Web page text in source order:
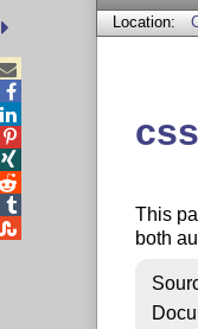
Location:
This
both




